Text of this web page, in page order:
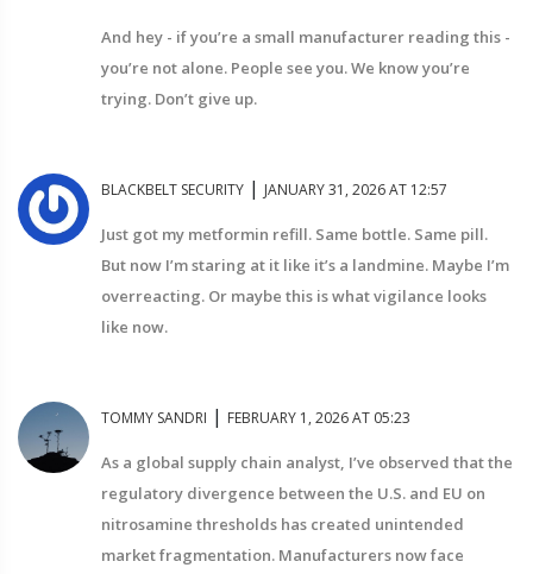
And hey - if you’re a small manufacturer reading this -
you’re not alone. People see you. We know you’re
trying. Don’t give up.
BLACKBELT SECURITY | JANUARY 31, 2026 AT 12:57
Just got my metformin refill. Same bottle. Same pill.
But now I’m staring at it like it’s a landmine. Maybe I’m
overreacting. Or maybe this is what vigilance looks
like now.
TOMMY SANDRI | FEBRUARY 1, 2026 AT 05:23
As a global supply chain analyst, I’ve observed that the
regulatory divergence between the U.S. and EU on
nitrosamine thresholds has created unintended
market fragmentation. Manufacturers now face